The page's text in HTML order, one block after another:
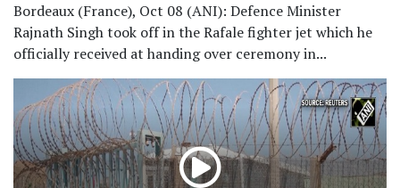
Bordeaux (France), Oct 08 (ANI): Defence Minister
Rajnath Singh took off in the Rafale fighter jet which he
officially received at handing over ceremony in...